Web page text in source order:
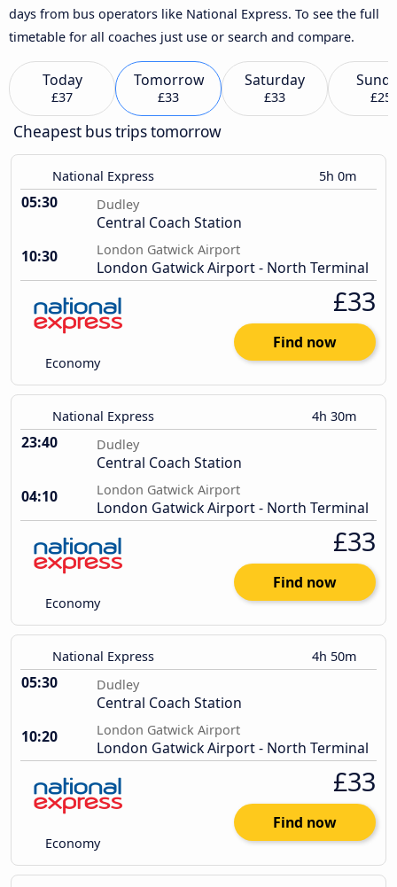
days from bus operators like National Express. To see the full
timetable for all coaches just use or search and compare.
Today
£37
Tomorrow
£33
Saturday
£33 £25
Cheapest bus trips tomorrow
National Express 5h 0m
05:30 Dudley
Central Coach Station
10:30
London Gatwick Airport
London Gatwick Airport - North Terminal
Economy
£33
Find now
National Express 4h 30m
23:40 Dudley
Central Coach Station
04:10
London Gatwick Airport
London Gatwick Airport - North Terminal
Economy
£33
Find now
National Express 4h 50m
05:30 Dudley
Central Coach Station
10:20
London Gatwick Airport
London Gatwick Airport - North Terminal
Economy
£33
Find now